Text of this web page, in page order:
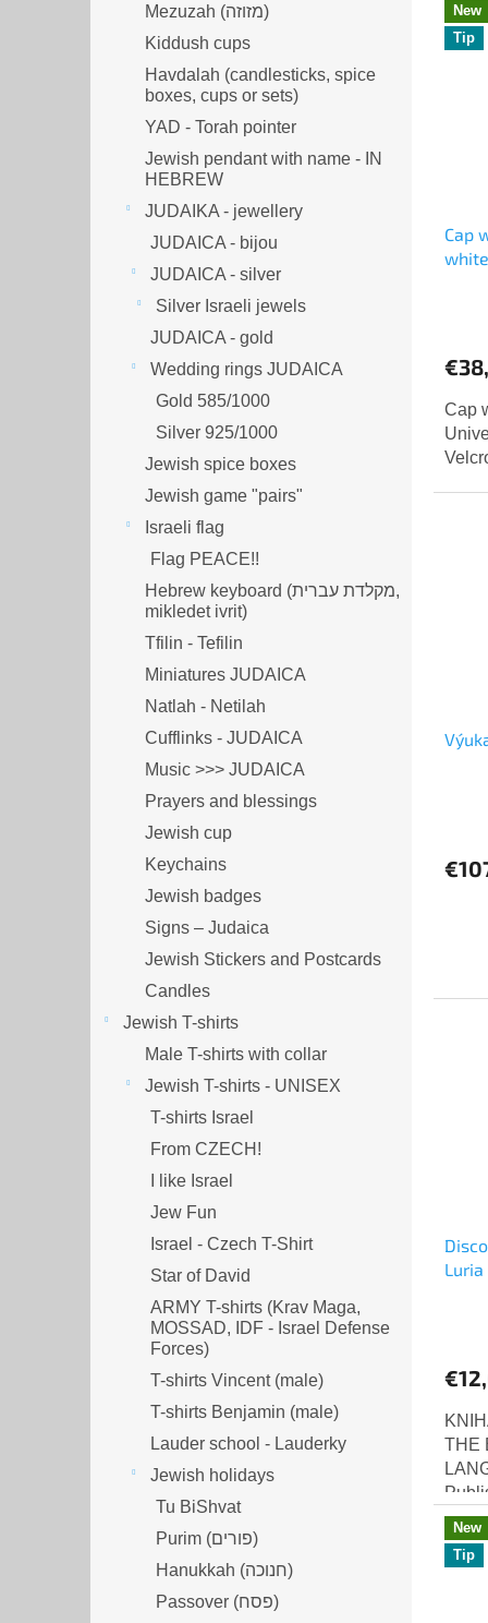
Mezuzah (מזוזה‎‎)
Kiddush cups
Havdalah (candlesticks, spice
boxes, cups or sets)
YAD - Torah pointer
Jewish pendant with name - IN
HEBREW
JUDAIKA - jewellery
JUDAICA - bijou
JUDAICA - silver
Silver Israeli jewels
JUDAICA - gold
Wedding rings JUDAICA
Gold 585/1000
Silver 925/1000
Jewish spice boxes
Jewish game "pairs"
Israeli flag
Flag PEACE!!
Hebrew keyboard (מקלדת עברית,
mikledet ivrit)
Tfilin - Tefilin
Miniatures JUDAICA
Natlah - Netilah
Cufflinks - JUDAICA
Music >>> JUDAICA
Prayers and blessings
Jewish cup
Keychains
Jewish badges
Signs – Judaica
Jewish Stickers and Postcards
Candles
Jewish T-shirts
Male T-shirts with collar
Jewish T-shirts - UNISEX
T-shirts Israel
From CZECH!
I like Israel
Jew Fun
Israel - Czech T-Shirt
Star of David
ARMY T-shirts (Krav Maga,
MOSSAD, IDF - Israel Defense
Forces)
T-shirts Vincent (male)
T-shirts Benjamin (male)
Lauder school - Lauderky
Jewish holidays
Tu BiShvat
Purim (פורים)
Hanukkah (חנוכה)
Passover (פסח)
New
Tip
Cap
white
Cap
THE
New
Tip